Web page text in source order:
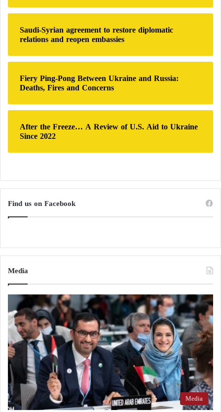
Saudi-Syrian agreement to restore diplomatic
relations and reopen embassies
Fiery Ping-Pong Between Ukraine and Russia:
Deaths, Fires and Concerns
After the Freeze… A Review of U.S. Aid to Ukraine
Since 2022
Find us on Facebook
Media
Media